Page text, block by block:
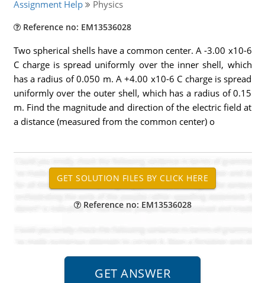
Assignment Help Physics
Reference no: EM13536028
Two spherical shells have a common center. A -3.00 x10-6
C charge is spread uniformly over the inner shell, which
has a radius of 0.050 m. A +4.00 x10-6 C charge is spread
uniformly over the outer shell, which has a radius of 0.15
m. Find the magnitude and direction of the electric field at
a distance (measured from the common center) o
Reference no: EM13536028